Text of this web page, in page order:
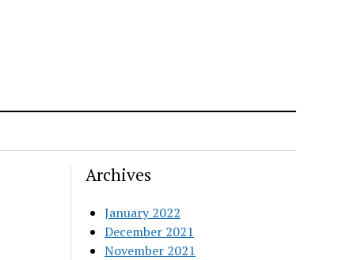
Archives
January 2022
December 2021
November 2021